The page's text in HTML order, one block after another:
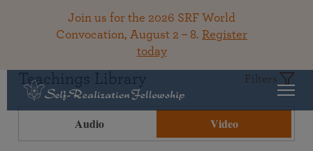
Join us for the 2026 SRF World
Convocation, August 2 – 8. Register
today
Teachings Library Filters
Audio Video